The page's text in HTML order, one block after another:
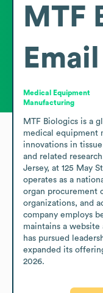
MTF
Medical Equipment
Manufacturing
MTF Biologics is a
medical equipment
innovations in
and related
Jersey, at 125 May
operates as a
organ procurement
organizations, and
company employs
maintains a
has pursued
expanded its
2026.